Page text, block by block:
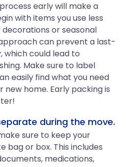
early will make a
with items you use less
or seasonal
can prevent a last-
which could lead to
Make sure to label
easily find what you need
new home. Early packing is
during the move.
sure to keep your
bag or box. This includes
medications,